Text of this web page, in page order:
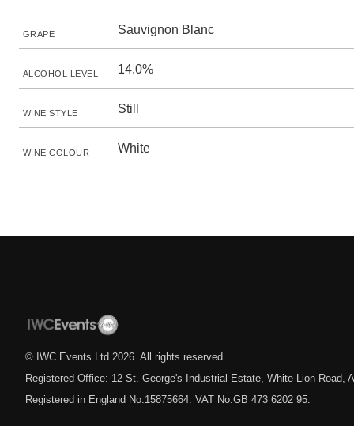
GRAPE Sauvignon Blanc
ALCOHOL LEVEL 14.0%
WINE STYLE Still
WINE COLOUR White
© IWC Events Ltd 2026 . All rights reserved.
Registered Office: 12 St. George's Industrial Estate, White Lion Road,
Registered in England No.15875664. VAT No.GB 473 6202 95.